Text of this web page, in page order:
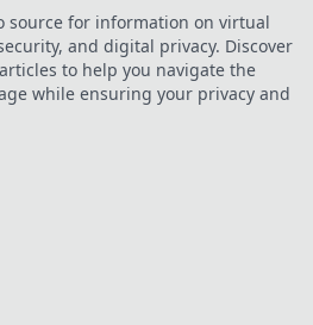
source for information on virtual
and digital privacy. Discover
to help you navigate the
while ensuring your privacy and